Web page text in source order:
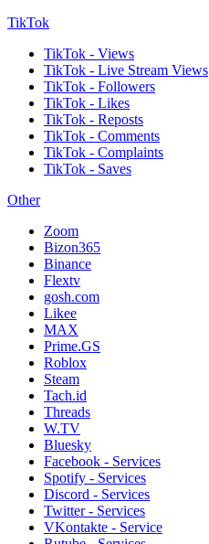
TikTok
TikTok - Views
TikTok - Live Stream Views
TikTok - Followers
TikTok - Likes
TikTok - Reposts
TikTok - Comments
TikTok - Complaints
TikTok - Saves
Other
Zoom
Bizon365
Binance
Flextv
gosh.com
Likee
MAX
Prime.GS
Roblox
Steam
Tach.id
Threads
W.TV
Bluesky
Facebook - Services
Spotify - Services
Discord - Services
Twitter - Services
VKontakte - Service